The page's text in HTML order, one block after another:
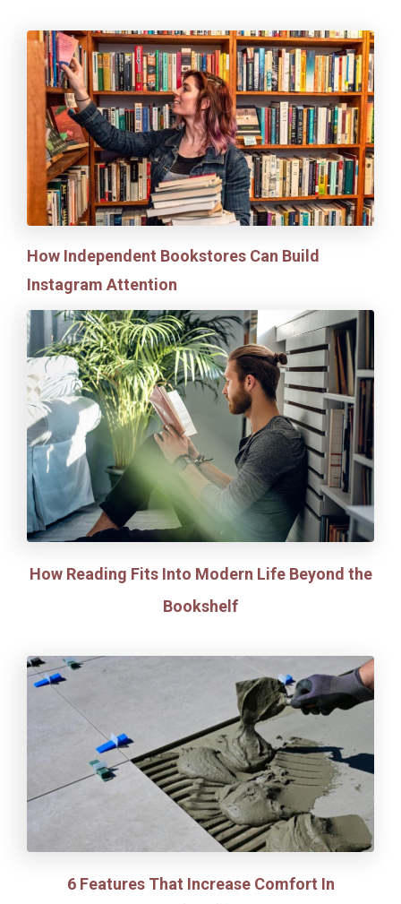
How Independent Bookstores Can Build
Instagram Attention
How Reading Fits Into Modern Life Beyond the
Bookshelf
6 Features That Increase Comfort In